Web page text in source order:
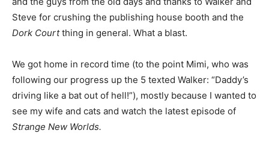
Steve for crushing the publishing house booth and the
Dork Courtthing in general. What a blast.
We got home in record time (to the point Mimi, who was
following our progress up the 5 texted Walker: “Daddy’s
driving like a bat out of hell!”), mostly because I wanted to
see my wife and cats and watch the latest episode of
Strange New Worlds.